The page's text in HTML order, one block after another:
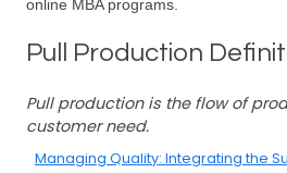
online MBA programs.
Pull Production
Pull production is the flow of
customer need.
Managing Quality: Integrating the